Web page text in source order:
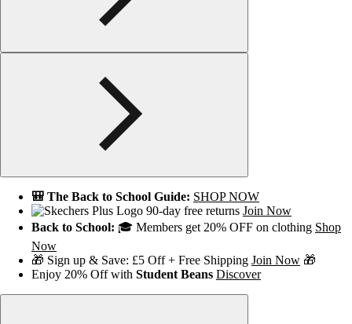
🎒 The Back to School Guide: SHOP NOW
90-day free returns Join Now
Back to School: 🎓 Members get 20% OFF on clothing Shop
Now
🎁 Sign up & Save: £5 Off + Free Shipping Join Now 🎁
Enjoy 20% Off with Student Beans Discover